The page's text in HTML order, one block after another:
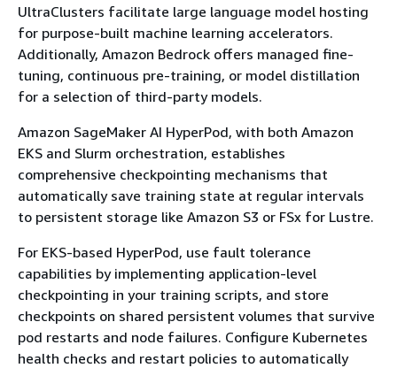
UltraClusters facilitate large language model hosting
for purpose-built machine learning accelerators.
Additionally, Amazon Bedrock offers managed fine-
tuning, continuous pre-training, or model distillation
for a selection of third-party models.
Amazon SageMaker AI HyperPod, with both Amazon
EKS and Slurm orchestration, establishes
comprehensive checkpointing mechanisms that
automatically save training state at regular intervals
to persistent storage like Amazon S3 or FSx for Lustre.
For EKS-based HyperPod, use fault tolerance
capabilities by implementing application-level
checkpointing in your training scripts, and store
checkpoints on shared persistent volumes that survive
pod restarts and node failures. Configure Kubernetes
health checks and restart policies to automatically